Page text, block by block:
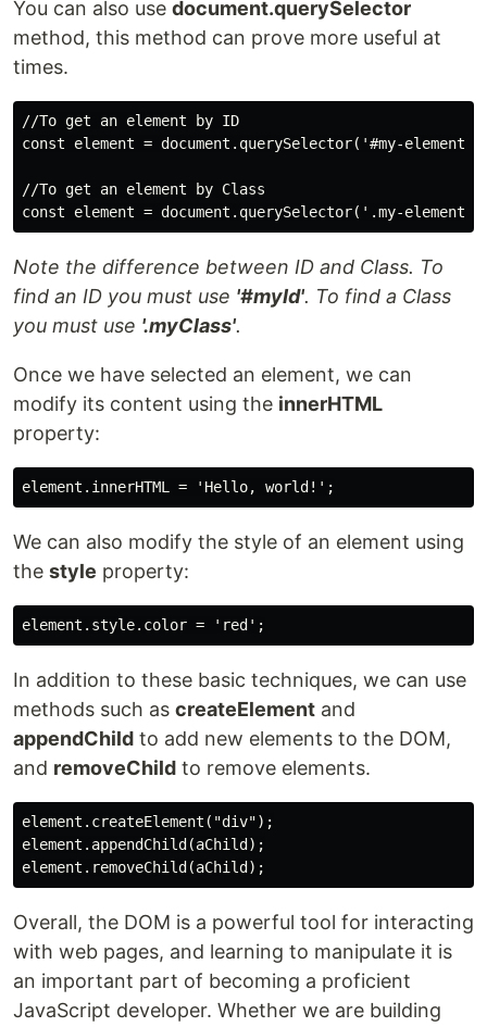
You can also use document.querySelector
method, this method can prove more useful at
times.
//To get an element by ID
const element = document.querySelector('#my-
//To get an element by Class
Note the difference between ID and Class. To
find an ID you must use '#myId'. To find a Class
you must use '.myClass'.
Once we have selected an element, we can
modify its content using the innerHTML
property:
We can also modify the style of an element using
the style property:
In addition to these basic techniques, we can use
methods such as createElement and
appendChild to add new elements to the DOM,
and removeChild to remove elements.
element.createElement("div");
element.appendChild(aChild);
Overall, the DOM is a powerful tool for interacting
with web pages, and learning to manipulate it is
an important part of becoming a proficient
JavaScript developer. Whether we are building